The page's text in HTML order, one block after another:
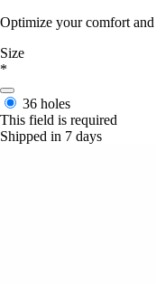
Optimize your comfort
Size
*
36 holes
This field is required
Shipped in 7 days